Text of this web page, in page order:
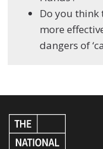
Do you think
more
dangers of